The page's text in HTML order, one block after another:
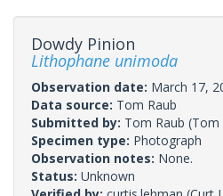
Dowdy Pinion
Lithophane unimoda
Observation date: March 17,
Data source: Tom Raub
Submitted by: Tom Raub (Tom
Specimen type: Photograph
Observation notes: None.
Status: Unknown